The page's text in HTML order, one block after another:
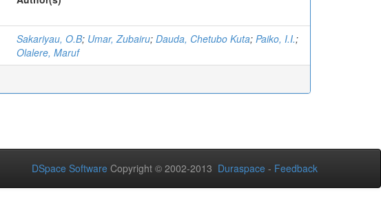
Sakariyau, O.B; Umar, Zubairu; Dauda, Chetubo Kuta; Paiko, I.I.;
Olalere, Maruf
DSpace Software Copyright © 2002-2013 Duraspace - Feedback